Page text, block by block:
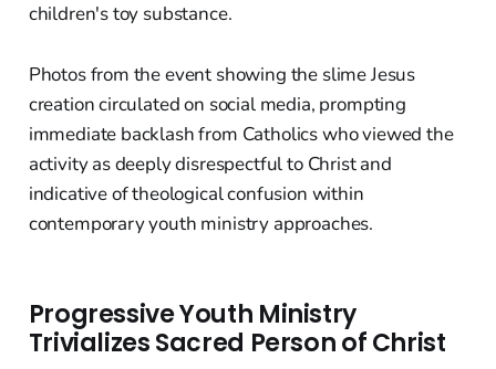
children's toy substance.
Photos from the event showing the slime Jesus
creation circulated on social media, prompting
immediate backlash from Catholics who viewed the
activity as deeply disrespectful to Christ and
indicative of theological confusion within
contemporary youth ministry approaches.
Progressive Youth Ministry
Trivializes Sacred Person of Christ